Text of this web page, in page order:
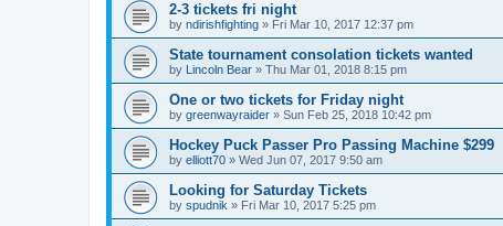
2-3 tickets fri night
by ndirishfighting » Fri Mar 10, 2017 12:37 pm
State tournament consolation tickets wanted
by Lincoln Bear » Thu Mar 01, 2018 8:15 pm
One or two tickets for Friday night
by greenwayraider » Sun Feb 25, 2018 10:42 pm
Hockey Puck Passer Pro Passing Machine $299
by elliott70 » Wed Jun 07, 2017 9:50 am
Looking for Saturday Tickets
by spudnik » Fri Mar 10, 2017 5:25 pm